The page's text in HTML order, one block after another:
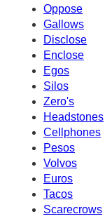
Oppose
Gallows
Disclose
Enclose
Egos
Silos
Zero's
Headstones
Cellphones
Pesos
Volvos
Euros
Tacos
Scarecrows